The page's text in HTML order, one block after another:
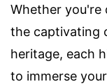
Whether you're
the captivating
heritage, each
to immerse